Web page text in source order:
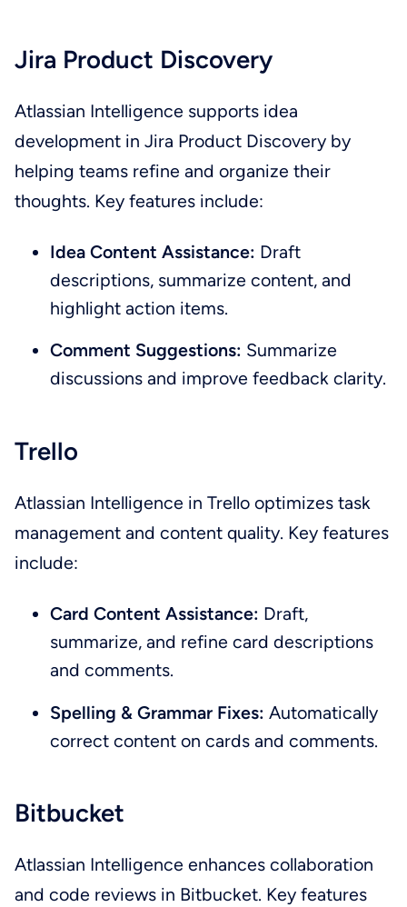
Jira Product Discovery
Atlassian Intelligence supports idea
development in Jira Product Discovery by
helping teams refine and organize their
thoughts. Key features include:
Idea Content Assistance: Draft
descriptions, summarize content, and
highlight action items.
Comment Suggestions: Summarize
discussions and improve feedback clarity.
Trello
Atlassian Intelligence in Trello optimizes task
management and content quality. Key features
include:
Card Content Assistance: Draft,
summarize, and refine card descriptions
and comments.
Spelling & Grammar Fixes:Automatically
correct content on cards and comments.
Bitbucket
Atlassian Intelligence enhances collaboration
and code reviews in Bitbucket. Key features